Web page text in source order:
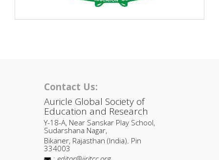
Contact Us:
Auricle Global Society of
Education and Research
Y-18-A, Near Sanskar Play School,
Sudarshana Nagar,
Bikaner, Rajasthan (India). Pin
334003